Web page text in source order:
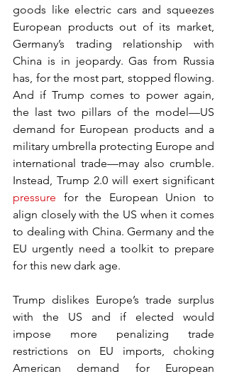
goods like electric cars and squeezes
European products out of its market,
Germany’s trading relationship with
China is in jeopardy. Gas from Russia
has, for the most part, stopped flowing.
And if Trump comes to power again,
the last two pillars of the model—US
demand for European products and a
military umbrella protecting Europe and
international trade—may also crumble.
pressure for the European Union to
align closely with the US when it comes
to dealing with China. Germany and the
EU urgently need a toolkit to prepare
for this new dark age.
Trump dislikes Europe’s trade surplus
with the US and if elected would
impose more penalizing trade
restrictions on EU imports, choking
American demand for European